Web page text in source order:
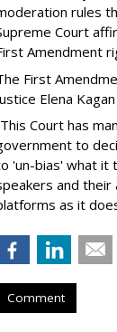
rules
Court
Amendment
First
Elena Kagan
Court has
to
'un-bias' what it
and their
as it
Comment